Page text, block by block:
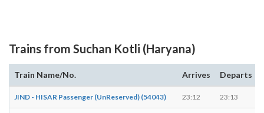
Trains from Suchan Kotli (Haryana)
Train Name/No. Arrives Departs
JIND - HISAR Passenger (UnReserved) (54043) 23:12 23:13